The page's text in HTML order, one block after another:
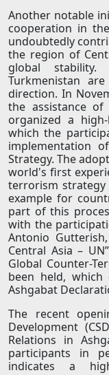
Another notable
cooperation in
undoubtedly
the region of
global
Turkmenistan
direction. In
the assistance of
organized a
which the
implementation
Strategy. The
world's first
terrorism strategy
example for
part of this
with the
Antonio
Central Asia –
Global Counter-
been held,
Ashgabat
The recent
Development
Relations in
participants in
indicates a